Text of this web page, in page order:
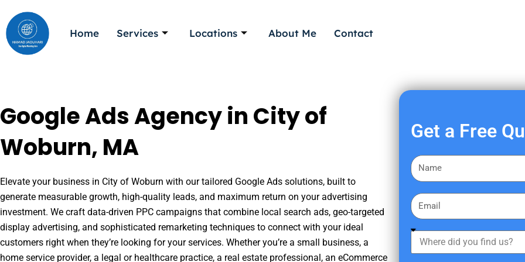
to
content
Home Services Locations About Me Contact
Google Ads Agency in City of
Woburn, MA
Elevate your business in City of Woburn with our tailored Google Ads solutions, built to
generate measurable growth, high-quality leads, and maximum return on your advertising
investment. We craft data-driven PPC campaigns that combine local search ads, geo-targeted
display advertising, and sophisticated remarketing techniques to connect with your ideal
customers right when they’re looking for your services. Whether you’re a small business, a
home service provider, a legal or healthcare practice, a real estate professional, an eCommerce
Get a Free
F
i
s
a
E
m
a
h